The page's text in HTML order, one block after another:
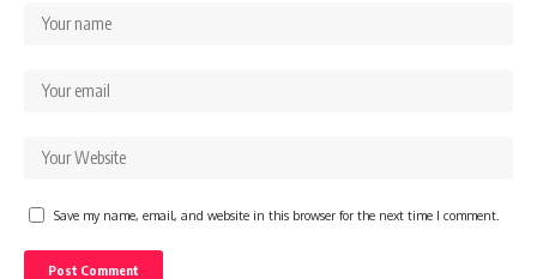
Save my name, email, and website in this browser for the next time I comment.